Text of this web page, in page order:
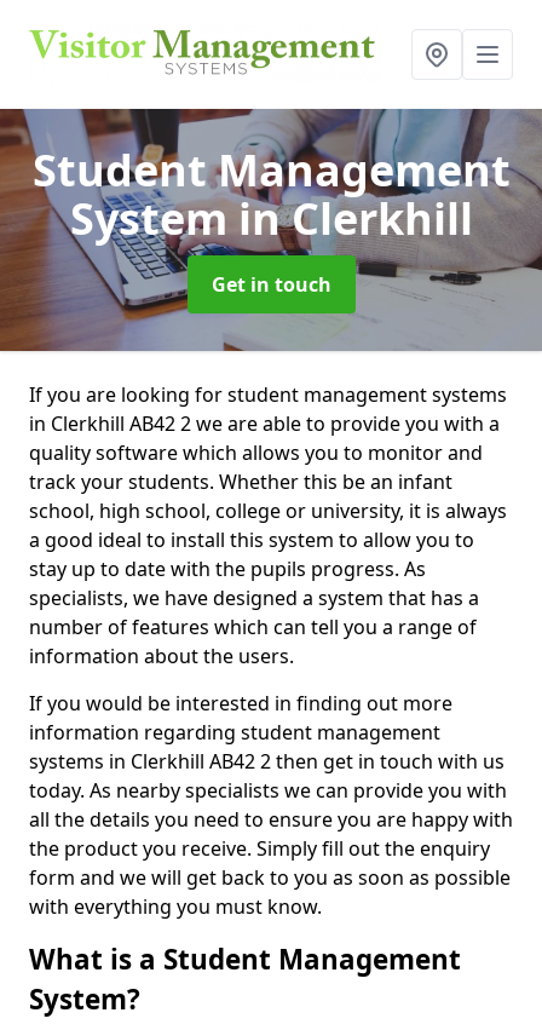
Student Management
Systemin Clerkhill
Get in touch
If you are looking for student management systems
in Clerkhill AB42 2 we are able to provide you with a
quality software which allows you to monitor and
track your students. Whether this be an infant
school, high school, college or university, it is always
a good ideal to install this system to allow you to
stay up to date with the pupils progress. As
specialists, we have designed a system that has a
number of features which can tell you a range of
information about the users.
If you would be interested in finding out more
information regarding student management
systems in Clerkhill AB42 2 then get in touch with us
today. As nearby specialists we can provide you with
all the details you need to ensure you are happy with
the product you receive. Simply fill out the enquiry
form and we will get back to you as soon as possible
with everything you must know.
What is a Student Management
System?